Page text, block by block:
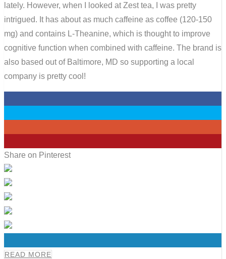
lately. However, when I looked at Zest tea, I was pretty
intrigued. It has about as much caffeine as coffee (120-150
mg) and contains L-Theanine, which is thought to improve
cognitive function when combined with caffeine. The brand is
also based out of Baltimore, MD so supporting a local
company is pretty cool!
Share on Pinterest
READ MORE